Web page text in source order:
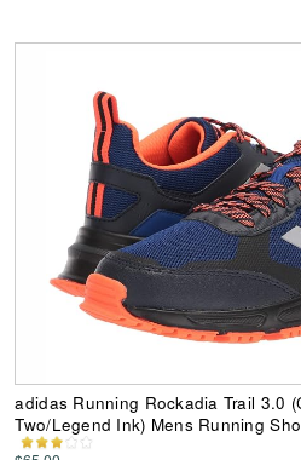
adidas Running Rockadia Trail 3.0
Two/Legend Ink) Mens Running